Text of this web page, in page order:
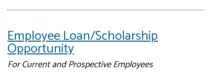
Employee Loan/Scholarship
Opportunity
For Current and Prospective Employees